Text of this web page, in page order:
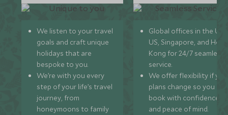
We listen to your travel
goals and craft unique
holidays that are
bespoke to you.
We’re with you every
step of your life’s travel
journey, from
honeymoons to family
Global offices in the UK,
US, Singapore, and
Kong for 24/7 seamless
service.
We offer flexibility if
plans change so you can
book with confidence
and peace of mind.